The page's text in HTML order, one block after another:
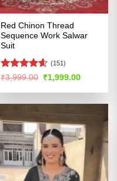
Red Chinon Thread
Sequence Work Salwar
Suit
Rated4.57
(151)
₹3,999.00 Original
price
was:
₹1,999.00Current
is: